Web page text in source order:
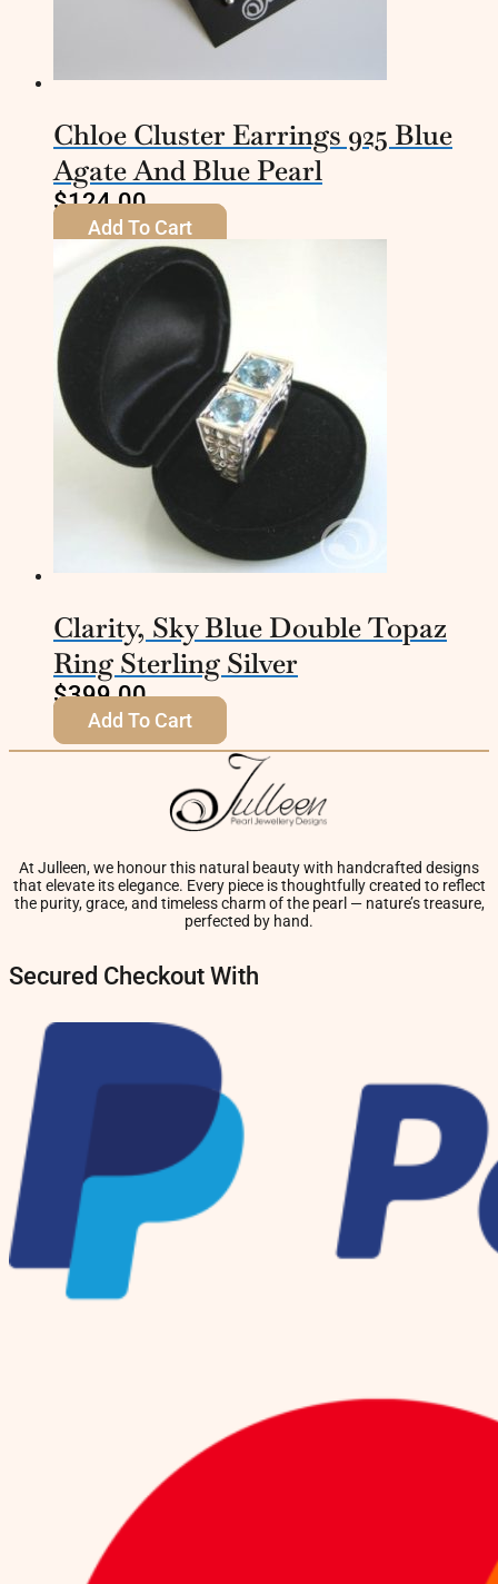
Chloe Cluster Earrings 925 Blue
Agate And Blue Pearl
$124.00
Add To Cart
Clarity, Sky Blue Double Topaz
Ring Sterling Silver
$399.00
Add To Cart
At Julleen, we honour this natural beauty with handcrafted designs
that elevate its elegance. Every piece is thoughtfully created to reflect
the purity, grace, and timeless charm of the pearl — nature’s treasure,
perfected by hand.
Secured Checkout With